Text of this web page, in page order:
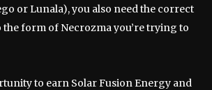
or Lunala), you also need the correct
form of Necrozma you’re trying to
to earn Solar Fusion Energy and